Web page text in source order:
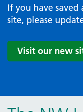
If you have
site, please
Visit our new